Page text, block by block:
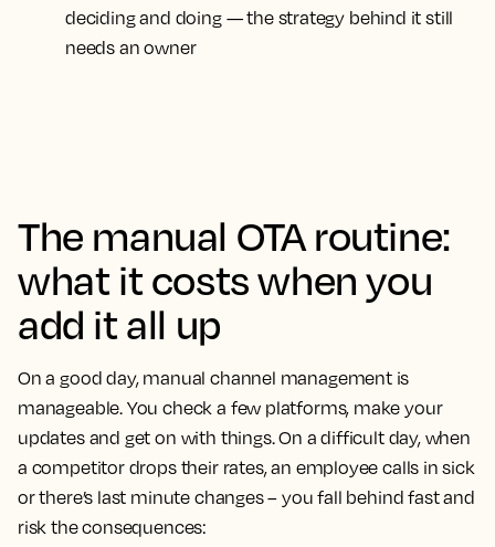
deciding and doing — the strategy behind it still
needs an owner
The manual OTA routine:
what it costs when you
add it all up
On a good day, manual channel management is
manageable. You check a few platforms, make your
updates and get on with things. On a difficult day, when
a competitor drops their rates, an employee calls in sick
or there’s last minute changes – you fall behind fast and
risk the consequences: